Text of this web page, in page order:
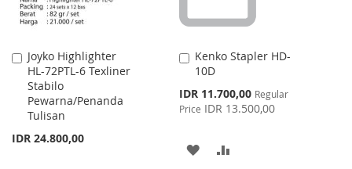
Joyko Highlighter
HL-72PTL-6 Texliner
Stabilo
Pewarna/Penanda
Tulisan
IDR 24.800,00
Add
to
Cart
Kenko Stapler HD-
10D
Special
Price
IDR 11.700,00 Regular
Price IDR 13.500,00
Add
to
ADD